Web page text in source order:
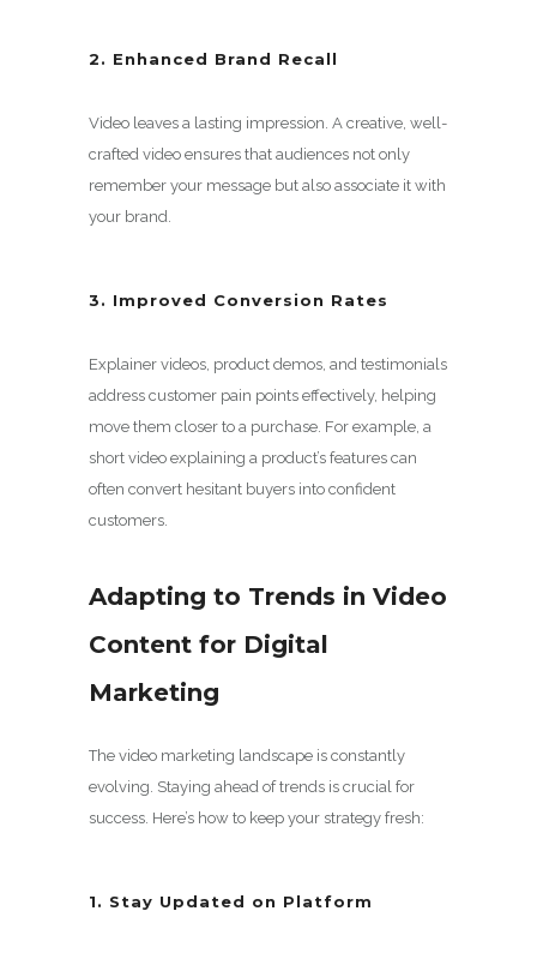
2. Enhanced Brand Recall
Video leaves a lasting impression. A creative, well-
crafted video ensures that audiences not only
remember your message but also associate it with
your brand.
3. Improved Conversion Rates
Explainer videos, product demos, and testimonials
address customer pain points effectively, helping
move them closer to a purchase. For example, a
short video explaining a product’s features can
often convert hesitant buyers into confident
customers.
Adapting to Trends in Video
Content for Digital
Marketing
The video marketing landscape is constantly
evolving. Staying ahead of trends is crucial for
success. Here’s how to keep your strategy fresh:
1. Stay Updated on Platform